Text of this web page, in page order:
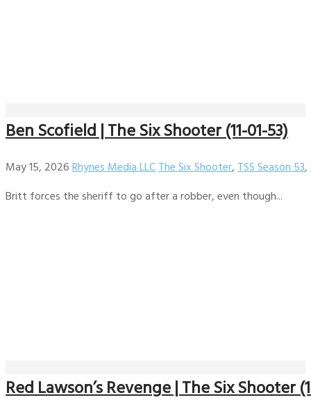
Ben Scofield | The Six Shooter (11-01-53)
May 15, 2026Rhynes Media LLCThe Six Shooter,TSS Season 53,
Britt forces the sheriff to go after a robber, even though...
Red Lawson’s Revenge | The Six Shooter